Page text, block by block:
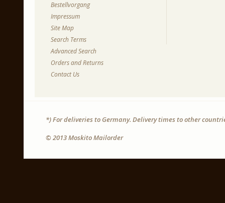
Bestellvorgang
Impressum
Site Map
Search Terms
Advanced Search
Orders and Returns
Contact Us
*) For deliveries to Germany. Delivery times to other
© 2013 Moskito Mailorder